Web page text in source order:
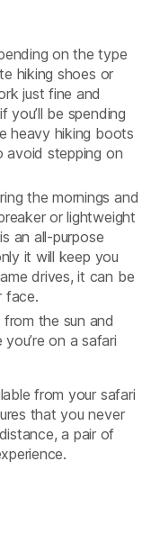
on the type
hiking shoes or
just fine and
you’ll be spending
heavy hiking boots
avoid stepping on
the mornings and
or lightweight
an all-purpose
it will keep you
drives, it can be
face.
the sun and
on a safari
from your safari
that you never
a pair of